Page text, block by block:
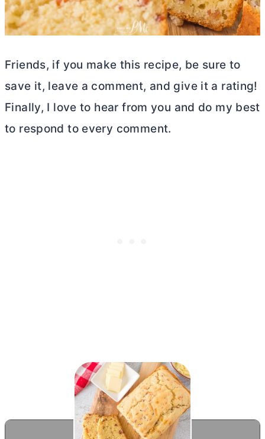
Friends, if you make this recipe, be sure to
save it, leave a comment, and give it a rating!
Finally, I love to hear from you and do my best
to respond to every comment.